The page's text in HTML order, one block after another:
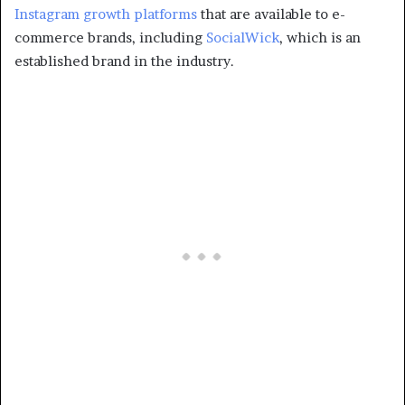
Instagram growth platforms that are available to e-
commerce brands, including SocialWick, which is an
established brand in the industry.